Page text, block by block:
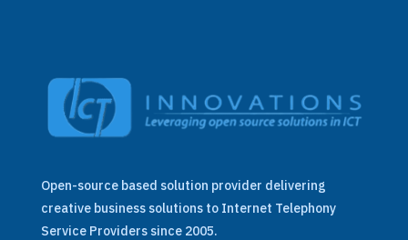
Open-source based solution provider delivering
creative business solutions to Internet Telephony
Service Providers since 2005.